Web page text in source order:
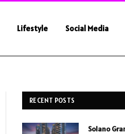
Lifestyle Social Media
RECENT POSTS
Solano